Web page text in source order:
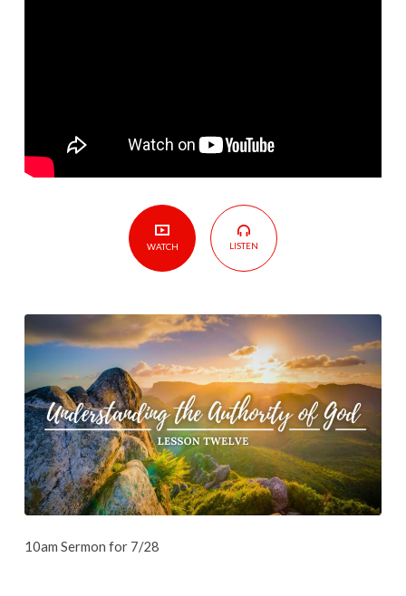
People
WATCH LISTEN
10am Sermon for 7/28